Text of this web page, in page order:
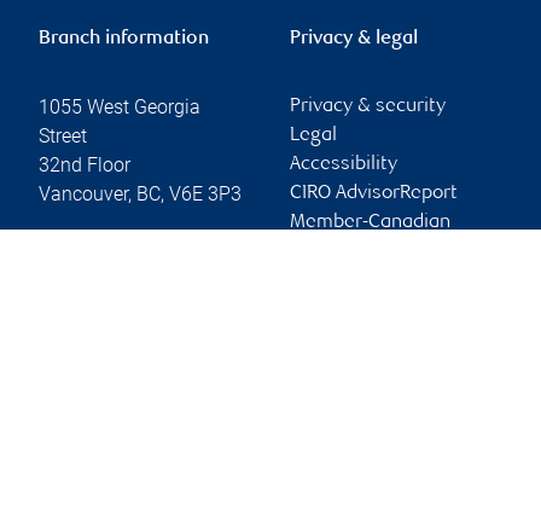
Branch information
1055 West Georgia
Street
32nd Floor
Vancouver, BC, V6E 3P3
Privacy & legal
Privacy & security
Legal
Accessibility
CIRO AdvisorReport
Member-Canadian